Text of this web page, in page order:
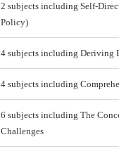
2 subjects including Self-
Policy)
4 subjects including Deriving
4 subjects including
6 subjects including The
Challenges